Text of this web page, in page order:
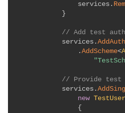
                services
.
}
// Add test
            services
.
. AddScheme<
// Provide test
            services
.
new
{